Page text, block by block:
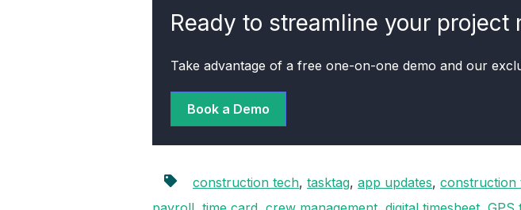
Ready to streamline your project
Take advantage of a free one-on-one demo and our
Book a Demo
construction tech, tasktag, app updates, construction